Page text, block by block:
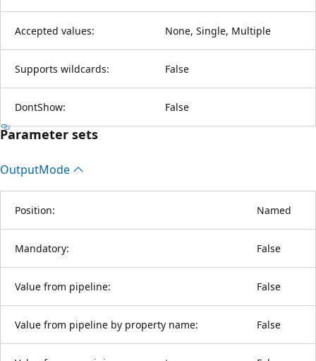
Accepted values: None, Single, Multiple
Supports wildcards: False
DontShow: False
Parameter sets
OutputMode
Position: Named
Mandatory: False
Value from pipeline: False
Value from pipeline by property name: False